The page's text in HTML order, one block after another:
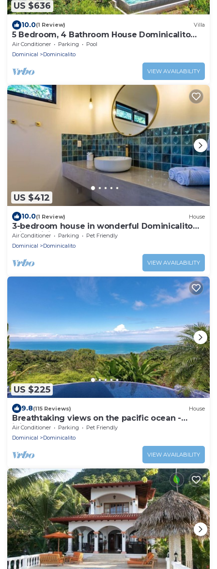
US $636
10.0(1 Review) Villa
5 Bedroom, 4 Bathroom House Dominicalito
Bay
Air Conditioner Parking
Pool
Dominical
Dominicalito
VIEW AVAILABILITY
US $412
10.0(1 Review) House
3-bedroom house in wonderful Dominicalito
with WiFi, AC
Air Conditioner Parking
Pet Friendly
Dominical
Dominicalito
VIEW AVAILABILITY
US $225
9.8(115 Reviews) House
Breathtaking views on the pacific ocean -
inifnity edge pool
Air Conditioner Parking
Pet Friendly
Dominical
Dominicalito
VIEW AVAILABILITY